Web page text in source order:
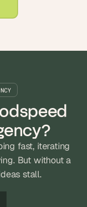
fast, iterating
But without a
stall.